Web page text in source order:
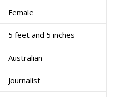
Female
5 feet and 5 inches
Australian
Journalist